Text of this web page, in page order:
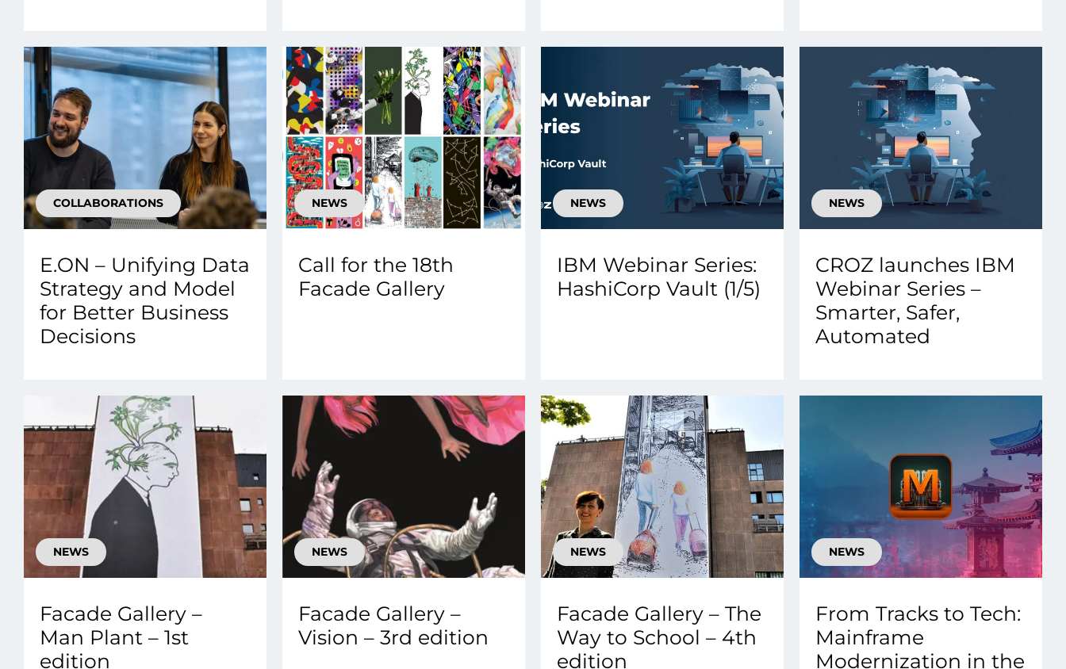
COLLABORATIONS
E.ON – Unifying Data
Strategy and Model
for Better Business
Decisions
NEWS
Call for the 18th
Facade Gallery
NEWS
IBM Webinar Series:
HashiCorp Vault (1/5)
NEWS
CROZ launches IBM
Webinar Series –
Smarter, Safer,
Automated
NEWS
Facade Gallery –
Man Plant – 1st
edition
NEWS
Facade Gallery –
Vision – 3rd edition
NEWS
Facade Gallery – The
Way to School – 4th
edition
NEWS
From Tracks to Tech:
Mainframe
Modernization in the